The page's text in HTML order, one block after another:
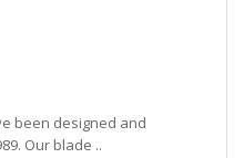
been designed and
Our blade ..